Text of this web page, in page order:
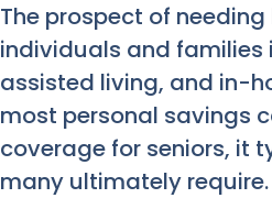
The prospect of
individuals and families
assisted living, and in-
most personal savings
coverage for seniors, it
many ultimately require.